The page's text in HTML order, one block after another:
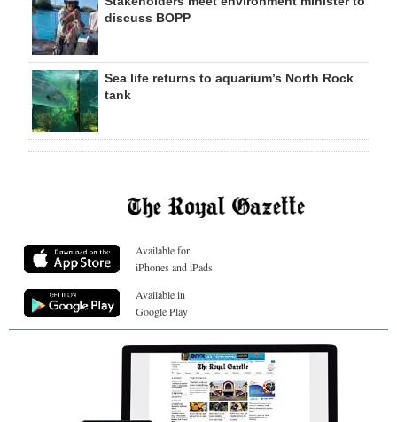
discuss BOPP
Sea life returns to aquarium’s North Rock
tank
Available for
iPhones and iPads
Available in
Google Play